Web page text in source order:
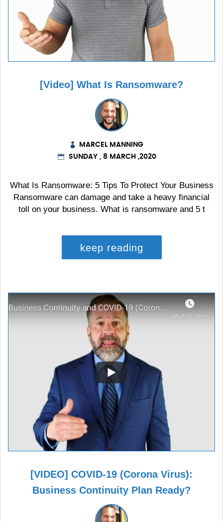
[Video] What Is Ransomware?
MARCEL MANNING
SUNDAY , 8 MARCH ,2020
What Is Ransomware: 5 Tips To Protect Your Business
Ransomware can damage and take a heavy financial
toll on your business. What is ransomware and 5 t
keep reading
[VIDEO] COVID-19 (Corona Virus):
Business Continuity Plan Ready?